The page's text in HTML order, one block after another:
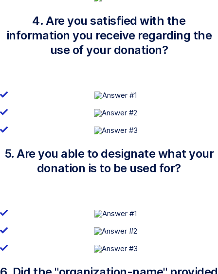
4. Are you satisfied with the
information you receive regarding the
use of your donation?
5. Are you able to designate what your
donation is to be used for?